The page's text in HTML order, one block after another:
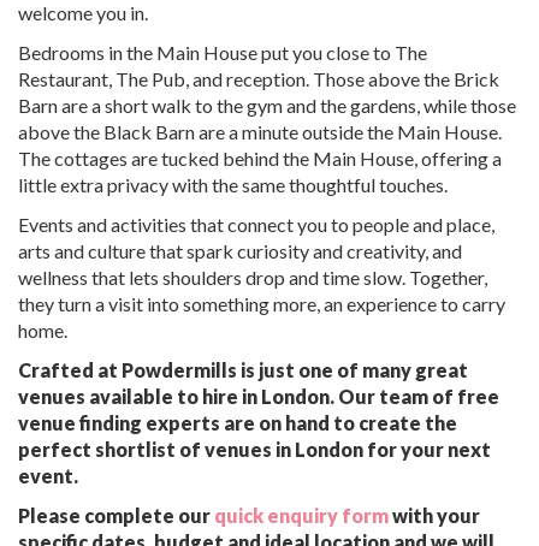
welcome you in.
Bedrooms in the Main House put you close to The
Restaurant, The Pub, and reception. Those above the Brick
Barn are a short walk to the gym and the gardens, while those
above the Black Barn are a minute outside the Main House.
The cottages are tucked behind the Main House, offering a
little extra privacy with the same thoughtful touches.
Events and activities that connect you to people and place,
arts and culture that spark curiosity and creativity, and
wellness that lets shoulders drop and time slow. Together,
they turn a visit into something more, an experience to carry
home.
Crafted at Powdermills is just one of many great
venues available to hire in London. Our team of free
venue finding experts are on hand to create the
perfect shortlist of venues in London for your next
event.
Please complete our quick enquiry formwith your